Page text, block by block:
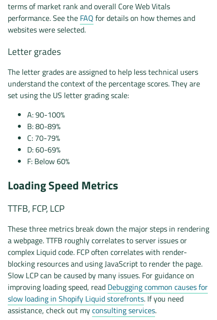
terms of market rank and overall Core Web Vitals
performance. See the FAQ for details on how themes and
websites were selected.
Letter grades
The letter grades are assigned to help less technical users
understand the context of the percentage scores. They are
set using the US letter grading scale:
A: 90-100%
B: 80-89%
C: 70-79%
D: 60-69%
F: Below 60%
Loading Speed Metrics
TTFB, FCP, LCP
These three metrics break down the major steps in rendering
a webpage. TTFB roughly correlates to server issues or
complex Liquid code. FCP often correlates with render-
blocking resources and using JavaScript to render the page.
Slow LCP can be caused by many issues. For guidance on
improving loading speed, read Debugging common causes for
slow loading in Shopify Liquid storefronts. If you need
assistance, check out myconsulting services.